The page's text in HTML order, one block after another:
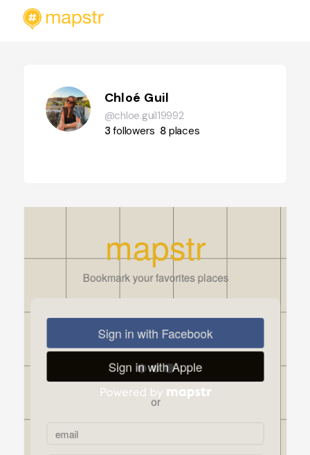
Chloé Guil
@chloe.guil19992
3followers 8 places